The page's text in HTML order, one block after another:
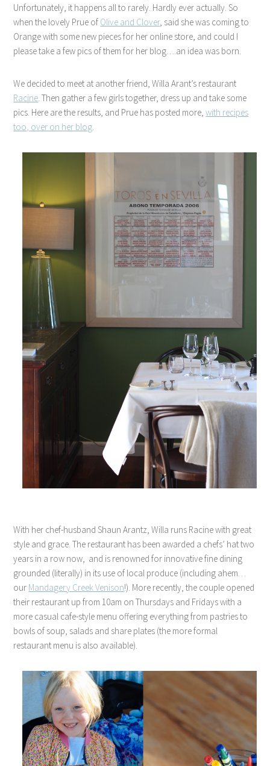
Unfortunately, it happens all to rarely. Hardly ever actually. So
when the lovely Prue of Olive and Clover, said she was coming to
Orange with some new pieces for her online store, and could I
please take a few pics of them for her blog….an idea was born.
We decided to meet at another friend, Willa Arant’s restaurant
Racine. Then gather a few girls together, dress up and take some
pics. Here are the results, and Prue has posted more,with recipes
too, over on her blog.
With her chef-husband Shaun Arantz, Willa runs Racine with great
style and grace. The restaurant has been awarded a chefs’ hat two
years in a row now, and is renowned for innovative fine dining
grounded (literally) in its use of local produce (including ahem…
our Mandagery Creek Venison!). More recently, the couple opened
their restaurant up from 10am on Thursdays and Fridays with a
more casual cafe-style menu offering everything from pastries to
bowls of soup, salads and share plates (the more formal
restaurant menu is also available).